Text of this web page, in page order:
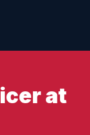
at